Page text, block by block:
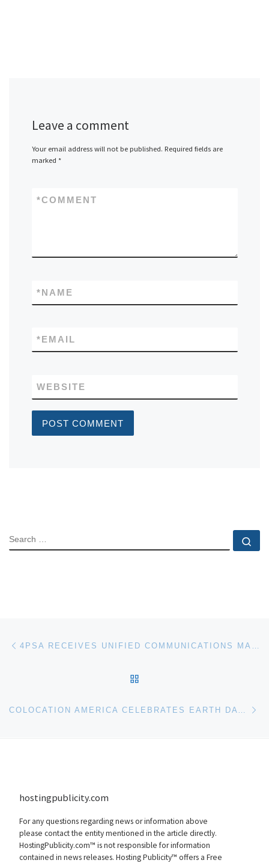
Leave a comment
Your email address will not be published. Required fields are
marked *
COMMENT
*
NAME
*
EMAIL
*
WEBSITE
SEARCH
Post navigation
hostingpublicity.com
For any questions regarding news or information above
please contact the entity mentioned in the article directly.
HostingPublicity.com™ is not responsible for information
contained in news releases. Hosting Publicity™ offers a Free